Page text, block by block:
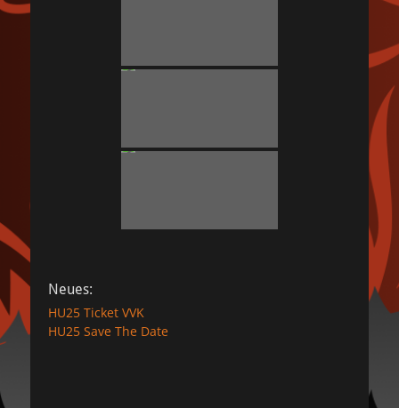
Neues:
HU25 Ticket VVK
HU25 Save The Date